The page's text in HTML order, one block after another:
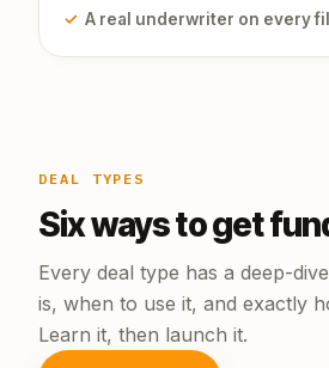
✓ A real underwriter on every
DEAL TYPES
Six ways to get
Every deal type has a deep-
is, when to use it, and exactly
Learn it, then launch it.